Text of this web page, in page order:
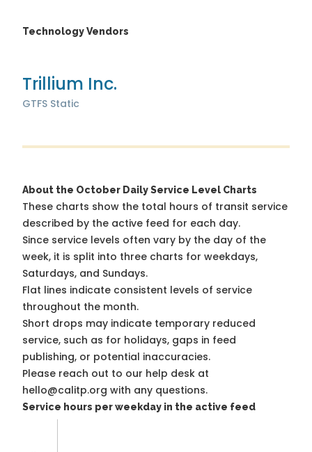
Technology Vendors
Trillium Inc.
GTFS Static
About the October Daily Service Level Charts
These charts show the total hours of transit service
described by the active feed for each day.
Since service levels often vary by the day of the
week, it is split into three charts for weekdays,
Saturdays, and Sundays.
Flat lines indicate consistent levels of service
throughout the month.
Short drops may indicate temporary reduced
service, such as for holidays, gaps in feed
publishing, or potential inaccuracies.
Please reach out to our help desk at
hello@calitp.org with any questions.
Service hours per weekday in the active feed